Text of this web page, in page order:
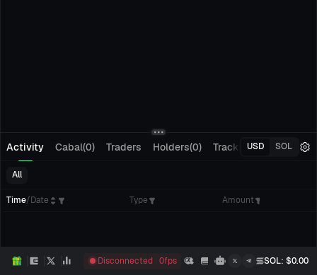
Activity Cabal(0) Traders Holders(0) Tracking(0)
USD SOL
All
Time/Date Type Amount
Disconnected 0fps SOL: $0.00